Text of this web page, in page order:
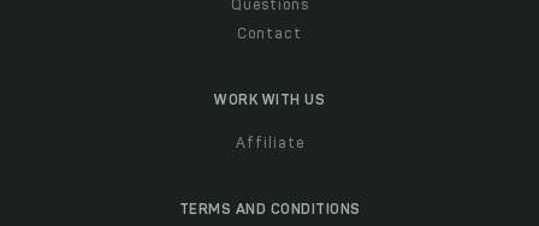
Questions
Contact
WORK WITH US
Affiliate
TERMS AND CONDITIONS